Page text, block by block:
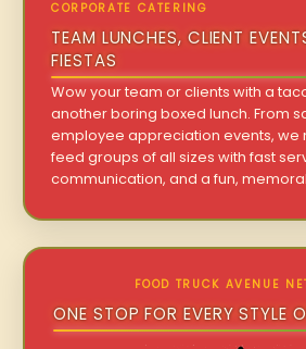
CORPORATE CATERING
TEAM LUNCHES, CLIENT
FIESTAS
Wow your team or clients with a
another boring boxed lunch. From
employee appreciation events, we
feed groups of all sizes with fast
communication, and a fun,
FOOD TRUCK AVENUE
ONE STOP FOR EVERY STYLE